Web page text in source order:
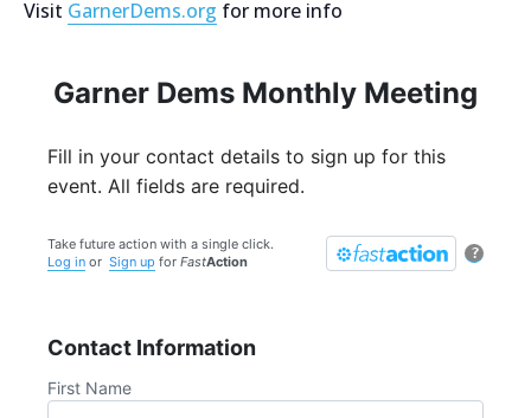
Visit GarnerDems.org for more info
Garner Dems Monthly Meeting
Fill in your contact details to sign up for this
event. All fields are required.
?
Take future action with a single click.
Log in or Sign up for FastAction
Contact Information
First Name